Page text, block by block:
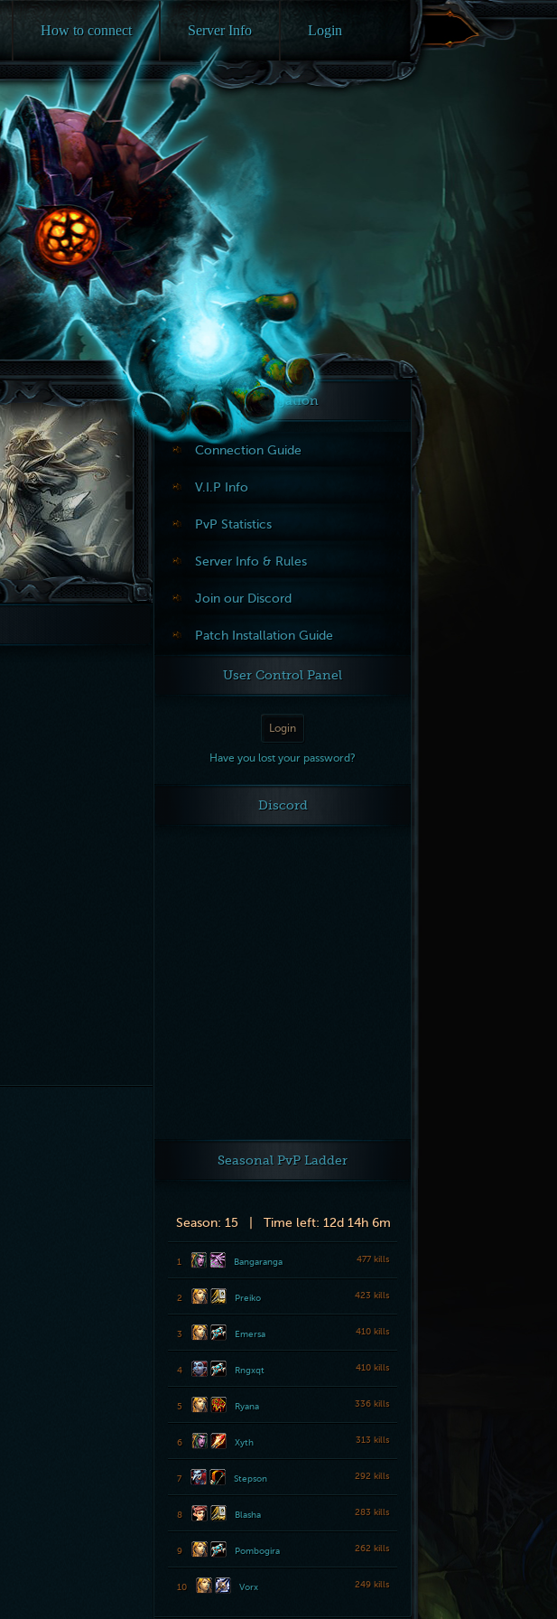
How to connect Server Info Login
Navigation
Connection Guide
V.I.P Info
PvP Statistics
Server Info & Rules
Join our Discord
Patch Installation Guide
User Control Panel
Login
Have you lost your password?
Discord
Seasonal PvP Ladder
Season: 15 | Time left: 12d 14h 6m
477 kills
1 Bangaranga
423 kills
2 Preiko
410 kills
3 Emersa
410 kills
4 Rngxqt
336 kills
5 Ryana
313 kills
6 Xyth
292 kills
7 Stepson
283 kills
8 Blasha
262 kills
9 Pombogira
249 kills
10 Vorx